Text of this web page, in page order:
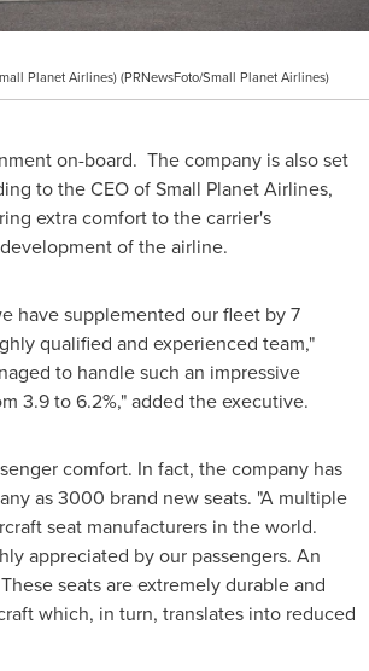
Planet Airlines) (PRNewsFoto/Small Planet Airlines)
on-board. The company is also set
to the CEO of Small Planet Airlines,
extra comfort to the carrier's
of the airline.
have supplemented our fleet by 7
qualified and experienced team,"
to handle such an impressive
3.9 to 6.2%," added the executive.
comfort. In fact, the company has
as 3000 brand new seats. "A multiple
seat manufacturers in the world.
appreciated by our passengers. An
seats are extremely durable and
which, in turn, translates into reduced